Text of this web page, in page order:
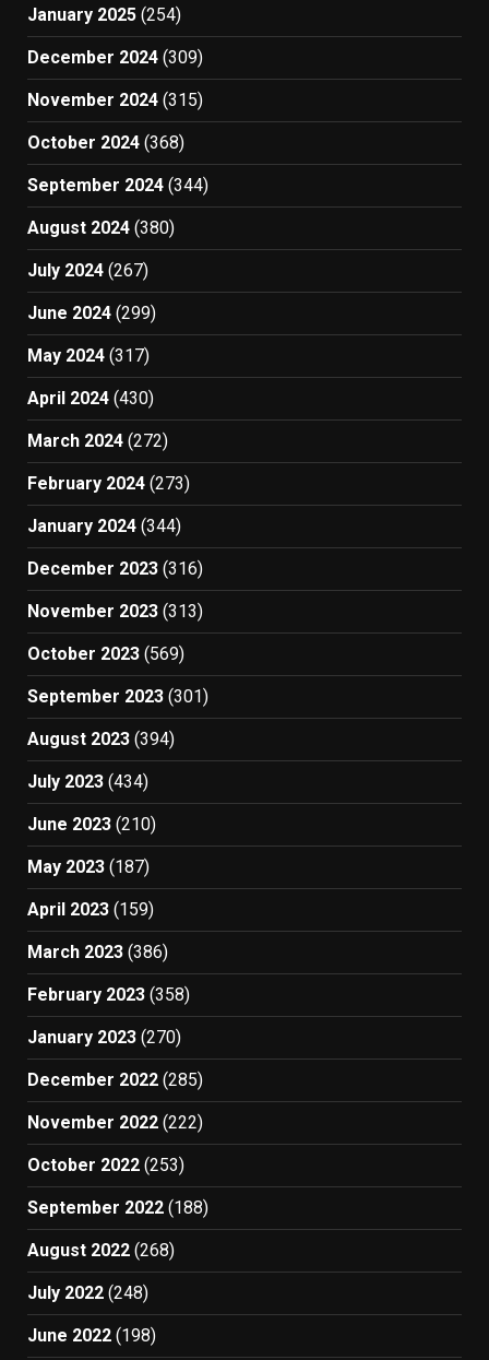
January 2025 (254)
December 2024 (309)
November 2024 (315)
October 2024 (368)
September 2024 (344)
August 2024 (380)
July 2024 (267)
June 2024 (299)
May 2024 (317)
April 2024 (430)
March 2024 (272)
February 2024 (273)
January 2024 (344)
December 2023 (316)
November 2023 (313)
October 2023 (569)
September 2023 (301)
August 2023 (394)
July 2023 (434)
June 2023 (210)
May 2023 (187)
April 2023 (159)
March 2023 (386)
February 2023 (358)
January 2023 (270)
December 2022 (285)
November 2022 (222)
October 2022 (253)
September 2022 (188)
August 2022 (268)
July 2022 (248)
June 2022 (198)